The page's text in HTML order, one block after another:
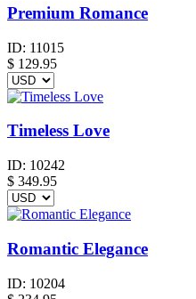
Premium Romance
ID: 11015
$ 129.95
Timeless Love
ID: 10242
$ 349.95
Romantic Elegance
ID: 10204